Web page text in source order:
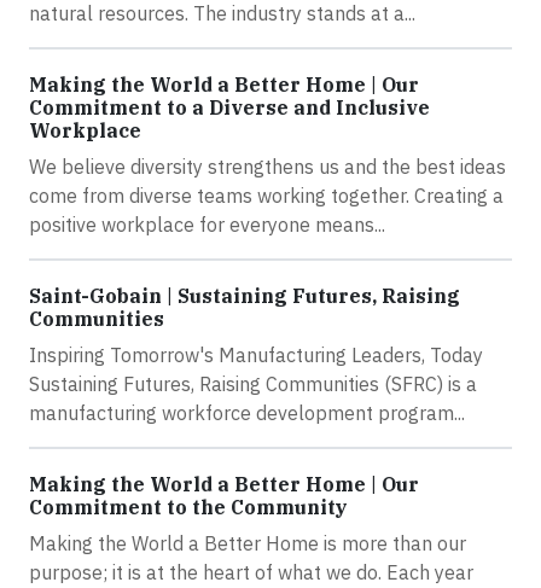
natural resources. The industry stands at a...
Making the World a Better Home | Our
Commitment to a Diverse and Inclusive
Workplace
We believe diversity strengthens us and the best ideas
come from diverse teams working together. Creating a
positive workplace for everyone means...
Saint-Gobain | Sustaining Futures, Raising
Communities
Inspiring Tomorrow's Manufacturing Leaders, Today
Sustaining Futures, Raising Communities (SFRC) is a
manufacturing workforce development program...
Making the World a Better Home | Our
Commitment to the Community
Making the World a Better Home is more than our
purpose; it is at the heart of what we do. Each year